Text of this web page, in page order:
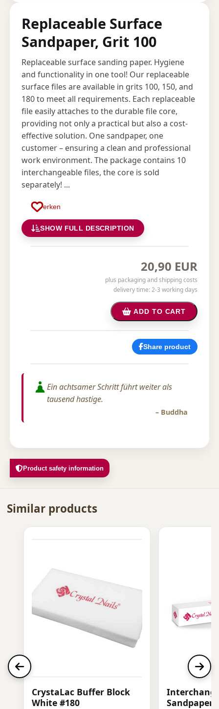
Replaceable Surface
Sandpaper, Grit 100
Replaceable surface sanding paper. Hygiene
and functionality in one tool! Our replaceable
surface files are available in grits 100, 150, and
180 to meet all requirements. Each replaceable
file easily attaches to the durable file core,
providing not only a practical but also a cost-
effective solution. One sandpaper, one
customer – ensuring a clean and professional
work environment. The package contains 10
interchangeable files, the core is sold
separately! ...
Merken
SHOW FULL DESCRIPTION
20,90 EUR
plus packaging and shipping costs
delivery time: 2-3 working days
ADD TO CART
Share product
Ein achtsamer Schritt führt weiter als
tausend hastige.
– Buddha
Product safety information
Similar products
CrystaLac Buffer Block
White #180
Sandpaper,